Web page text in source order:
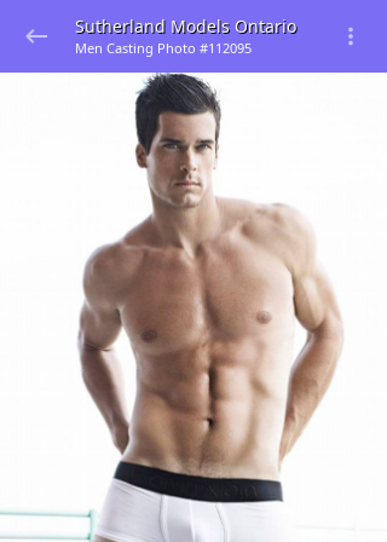
Sutherland Models Ontario
Men Casting Photo #112095